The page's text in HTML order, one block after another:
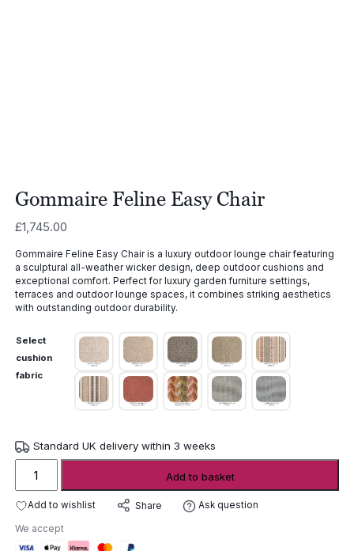
Gommaire Feline Easy Chair
£1,745.00
Gommaire Feline Easy Chair is a luxury outdoor lounge chair featuring
a sculptural all-weather wicker design, deep outdoor cushions and
exceptional comfort. Perfect for luxury garden furniture settings,
terraces and outdoor lounge spaces, it combines striking aesthetics
with outstanding outdoor durability.
Select
cushion
fabric
Standard UK delivery within 3 weeks
Feline
Easy
quantity
Add to basket
Add to wishlist Share Ask question
We accept